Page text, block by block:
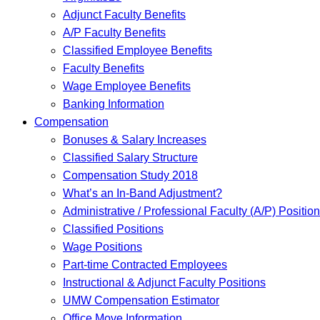
Adjunct Faculty Benefits
A/P Faculty Benefits
Classified Employee Benefits
Faculty Benefits
Wage Employee Benefits
Banking Information
Compensation
Bonuses & Salary Increases
Classified Salary Structure
Compensation Study 2018
What’s an In-Band Adjustment?
Administrative / Professional Faculty (A/P)
Classified Positions
Wage Positions
Part-time Contracted Employees
Instructional & Adjunct Faculty Positions
UMW Compensation Estimator